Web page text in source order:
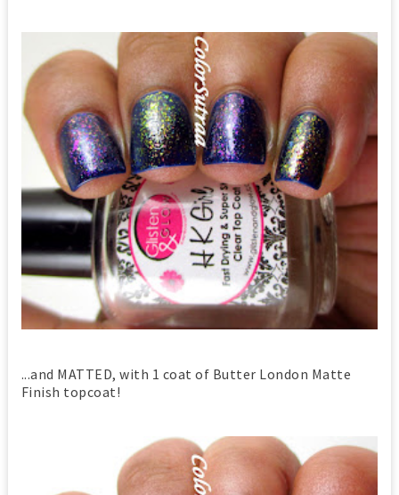
...and MATTED, with 1 coat of Butter London Matte
Finish topcoat!